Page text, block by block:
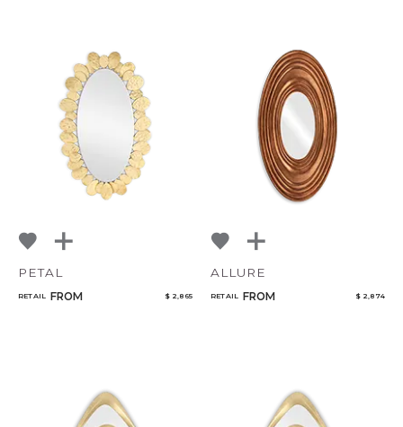
PETAL
RETAIL FROM $ 2,865
ALLURE
RETAIL FROM $ 2,874